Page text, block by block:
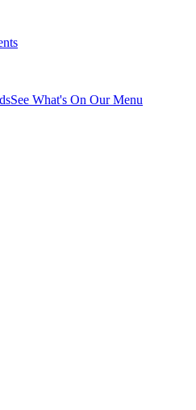
See What's On Our Menu